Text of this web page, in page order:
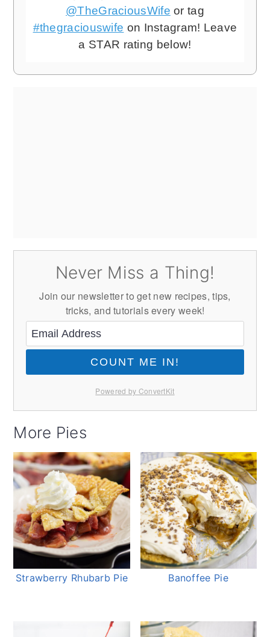
@TheGraciousWife or tag
#thegraciouswife on Instagram! Leave
a STAR rating below!
Never Miss a Thing!
Join our newsletter to get new recipes, tips,
tricks, and tutorials every week!
COUNT ME IN!
Powered by ConvertKit
More Pies
Strawberry Rhubarb Pie Banoffee Pie